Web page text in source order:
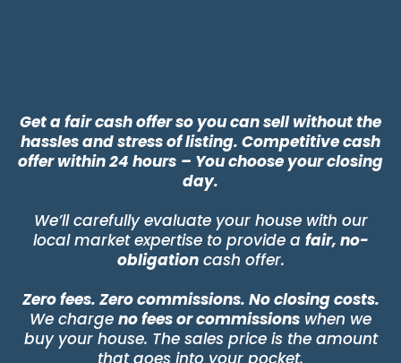
Get a fair cash offer so you can sell without the
hassles and stress of listing. Competitive cash
offer within 24 hours – You choose your closing
day.
We’ll carefully evaluate your house with our
local market expertise to provide a fair, no-
obligationcash offer.
Zero fees. Zero commissions. No closing costs.
We charge no fees or commissions when we
buy your house. The sales price is the amount